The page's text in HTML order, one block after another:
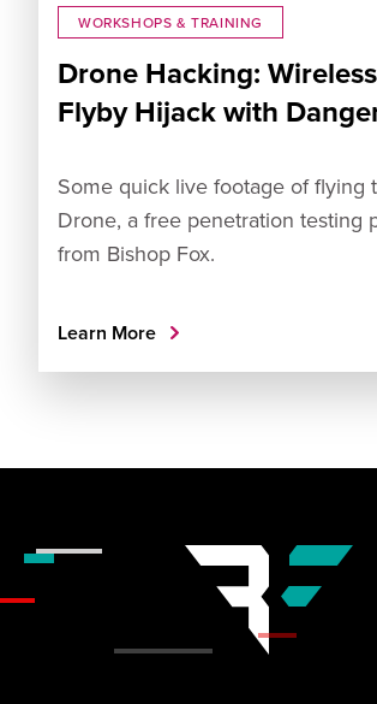
WORKSHOPS & TRAINING
Drone Hacking:
Flyby Hijack with
Some quick live footage of flying
Drone, a free penetration testing
from Bishop Fox.
Learn More